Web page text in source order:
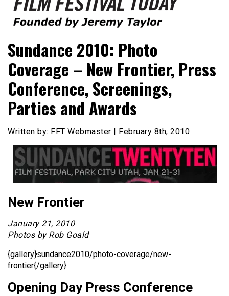
Film Festival Today
Sundance 2010: Photo
Coverage – New Frontier, Press
Conference, Screenings,
Parties and Awards
Written by: FFT Webmaster | February 8th, 2010
New Frontier
January 21, 2010
Photos by Rob Goald
{gallery}sundance2010/photo-coverage/new-
frontier{/gallery}
Opening Day Press Conference